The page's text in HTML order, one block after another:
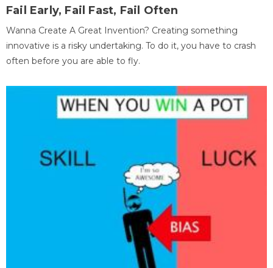
Fail Early, Fail Fast, Fail Often
Wanna Create A Great Invention? Creating something
innovative is a risky undertaking. To do it, you have to crash
often before you are able to fly.